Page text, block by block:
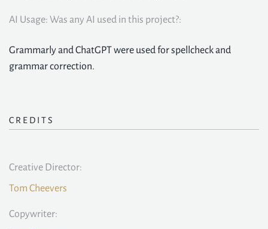
AI Usage: Was any AI used in this project?:
Grammarly and ChatGPT were used for spellcheck and
grammar correction.
CREDITS
Creative Director:
Tom Cheevers
Copywriter: